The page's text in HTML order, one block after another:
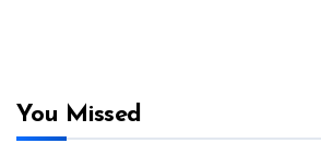
You Missed